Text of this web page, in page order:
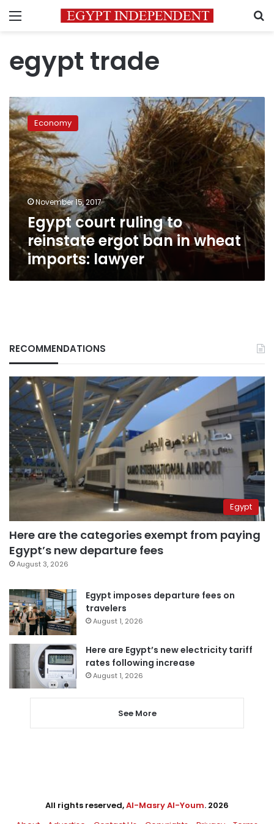
Menu
egypt trade
Egypt
court
ruling
to
reinstate
ergot
ban
in
wheat
imports:
lawyer
Economy
November 15, 2017
Egypt court ruling to
reinstate ergot ban in wheat
imports: lawyer
RECOMMENDATIONS
Egypt
Here are the categories exempt from paying
Egypt’s new departure fees
August 3, 2026
Egypt imposes departure fees on
travelers
August 1, 2026
Here are Egypt’s new electricity tariff
rates following increase
August 1, 2026
See More
All rights reserved,Al-Masry Al-Youm. 2026